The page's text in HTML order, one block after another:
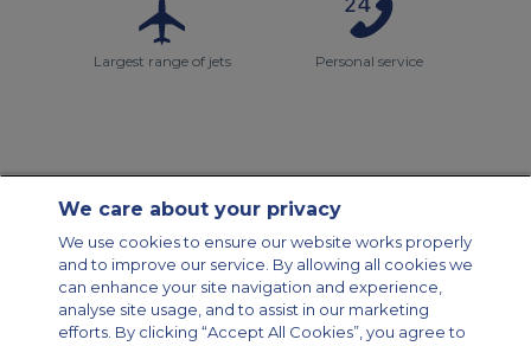
Largest range of jets Personal service
Modern Slavery Statement
Legal & Privacy Policy
Cookie Policy
Cookies Settings
Private Aircraft Charter
Group Aircraft Charter
Cargo Aircraft Charter
Aircraft Guide
We care about your privacy
We use cookies to ensure our website works properly
and to improve our service. By allowing all cookies we
can enhance your site navigation and experience,
analyse site usage, and to assist in our marketing
efforts. By clicking “Accept All Cookies”, you agree to